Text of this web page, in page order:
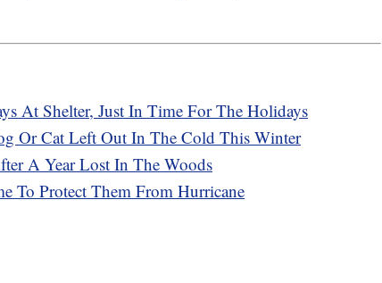
At Shelter, Just In Time For The Holidays
Or Cat Left Out In The Cold This Winter
A Year Lost In The Woods
To Protect Them From Hurricane